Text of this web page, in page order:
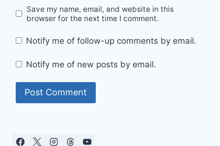
Save my name, email, and website in this
browser for the next time I comment.
Notify me of follow-up comments by email.
Notify me of new posts by email.